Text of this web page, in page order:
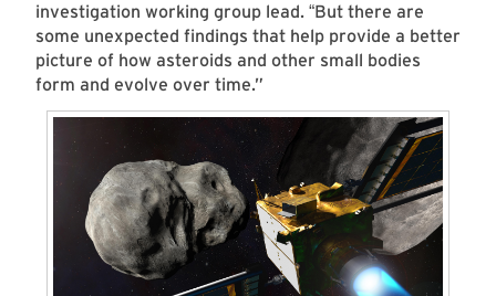
investigation working group lead. “But there are
some unexpected findings that help provide a better
picture of how asteroids and other small bodies
form and evolve over time.”